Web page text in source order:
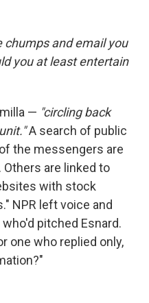
and email you
you at least entertain
— "circling back
A search of public
the messengers are
are linked to
with stock
NPR left voice and
pitched Esnard.
one who replied only,